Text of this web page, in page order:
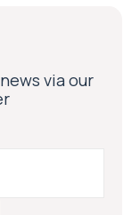
via our